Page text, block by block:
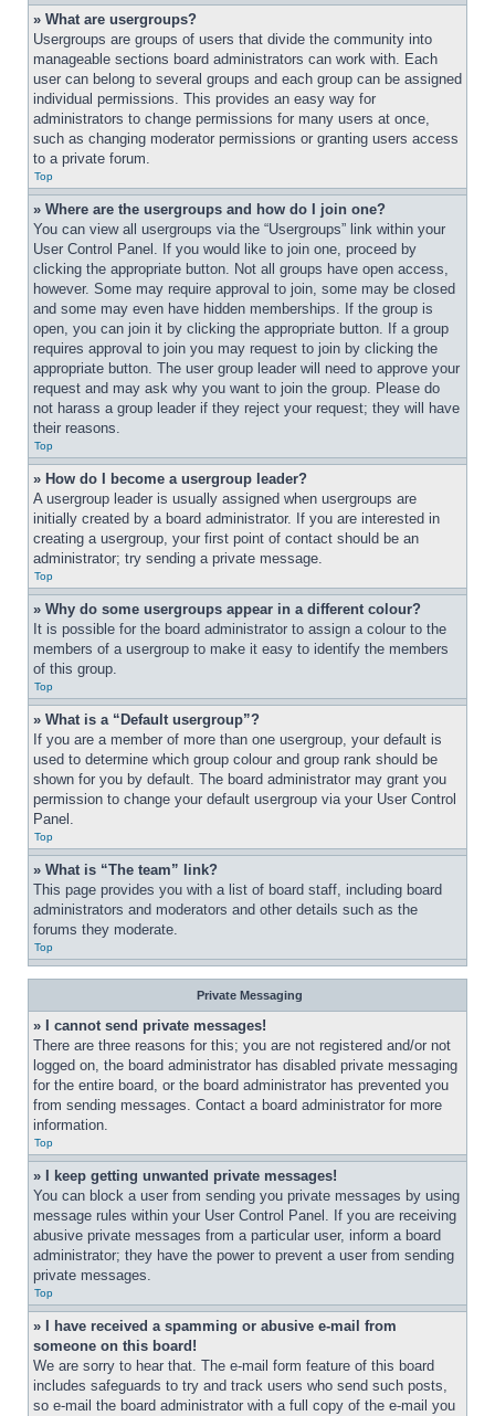
» What are usergroups?
Usergroups are groups of users that divide the community into
manageable sections board administrators can work with. Each
user can belong to several groups and each group can be assigned
individual permissions. This provides an easy way for
administrators to change permissions for many users at once,
such as changing moderator permissions or granting users access
to a private forum.
Top
» Where are the usergroups and how do I join one?
You can view all usergroups via the “Usergroups” link within your
User Control Panel. If you would like to join one, proceed by
clicking the appropriate button. Not all groups have open access,
however. Some may require approval to join, some may be closed
and some may even have hidden memberships. If the group is
open, you can join it by clicking the appropriate button. If a group
requires approval to join you may request to join by clicking the
appropriate button. The user group leader will need to approve your
request and may ask why you want to join the group. Please do
not harass a group leader if they reject your request; they will have
their reasons.
Top
» How do I become a usergroup leader?
A usergroup leader is usually assigned when usergroups are
initially created by a board administrator. If you are interested in
creating a usergroup, your first point of contact should be an
administrator; try sending a private message.
Top
» Why do some usergroups appear in a different colour?
It is possible for the board administrator to assign a colour to the
members of a usergroup to make it easy to identify the members
of this group.
Top
» What is a “Default usergroup”?
If you are a member of more than one usergroup, your default is
used to determine which group colour and group rank should be
shown for you by default. The board administrator may grant you
permission to change your default usergroup via your User Control
Panel.
Top
» What is “The team” link?
This page provides you with a list of board staff, including board
administrators and moderators and other details such as the
forums they moderate.
Top
Private Messaging
» I cannot send private messages!
There are three reasons for this; you are not registered and/or not
logged on, the board administrator has disabled private messaging
for the entire board, or the board administrator has prevented you
from sending messages. Contact a board administrator for more
information.
Top
» I keep getting unwanted private messages!
You can block a user from sending you private messages by using
message rules within your User Control Panel. If you are receiving
abusive private messages from a particular user, inform a board
administrator; they have the power to prevent a user from sending
private messages.
Top
» I have received a spamming or abusive e-mail from
someone on this board!
We are sorry to hear that. The e-mail form feature of this board
includes safeguards to try and track users who send such posts,
so e-mail the board administrator with a full copy of the e-mail you